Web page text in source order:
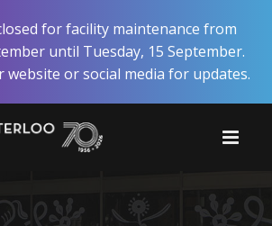
for facility maintenance from
until Tuesday, 15 September.
website or social media for updates.